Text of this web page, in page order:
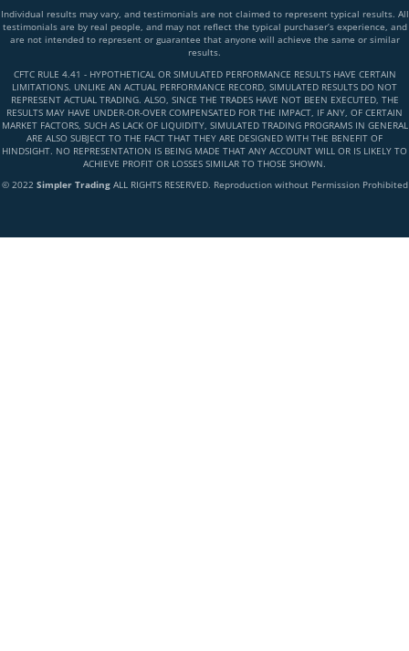
Individual results may vary, and testimonials are not claimed to represent typical results. All
testimonials are by real people, and may not reflect the typical purchaser’s experience, and
are not intended to represent or guarantee that anyone will achieve the same or similar
results.
CFTC RULE 4.41 - HYPOTHETICAL OR SIMULATED PERFORMANCE RESULTS HAVE CERTAIN
LIMITATIONS. UNLIKE AN ACTUAL PERFORMANCE RECORD, SIMULATED RESULTS DO NOT
REPRESENT ACTUAL TRADING. ALSO, SINCE THE TRADES HAVE NOT BEEN EXECUTED, THE
RESULTS MAY HAVE UNDER-OR-OVER COMPENSATED FOR THE IMPACT, IF ANY, OF CERTAIN
MARKET FACTORS, SUCH AS LACK OF LIQUIDITY, SIMULATED TRADING PROGRAMS IN GENERAL
ARE ALSO SUBJECT TO THE FACT THAT THEY ARE DESIGNED WITH THE BENEFIT OF
HINDSIGHT. NO REPRESENTATION IS BEING MADE THAT ANY ACCOUNT WILL OR IS LIKELY TO
ACHIEVE PROFIT OR LOSSES SIMILAR TO THOSE SHOWN.
© 2022 Simpler TradingALL RIGHTS RESERVED. Reproduction without Permission Prohibited